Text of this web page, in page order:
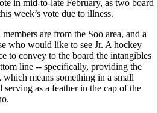
in mid-to-late February, as two board
week’s vote due to illness.
are from the Soo area, and a
who would like to see Jr. A hockey
to convey to the board the intangibles
line -- specifically, providing the
means something in a small
as a feather in the cap of the